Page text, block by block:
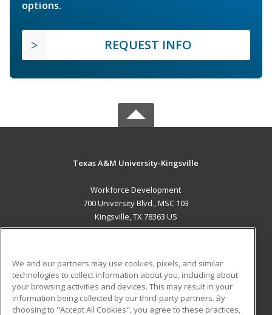
options.
REQUEST INFO
Texas A&M University-Kingsville
Workforce Development
700 University Blvd., MSC 103
Kingsville, TX 78363 US
ADDITIONAL RESOURCES
Military
Student Blog
We and our partners may use cookies, pixels, and similar
technologies to collect information about you, including about
your browsing activities and devices. This may result in your
information being collected by our third-party partners. By
choosing to "Accept All Cookies", you agree to these practices,